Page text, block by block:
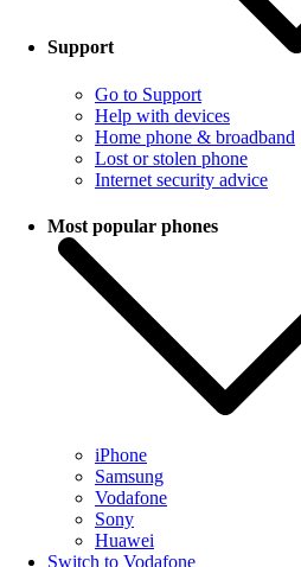
Support
Go to Support
Help with devices
Home phone & broadband
Lost or stolen phone
Internet security advice
Most popular phones
iPhone
Samsung
Vodafone
Sony
Huawei
Switch to Vodafone